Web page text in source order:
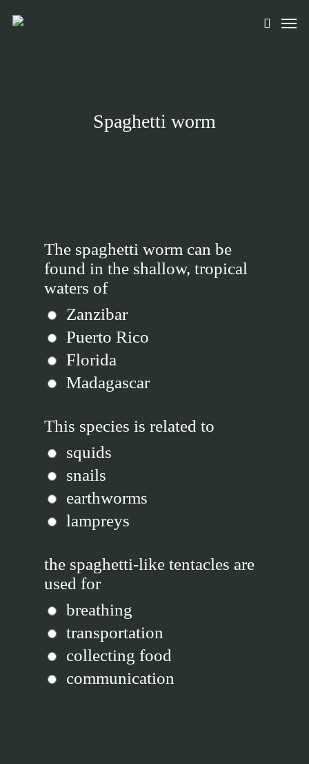
search
Menu
Spaghetti worm
The spaghetti worm can be
found in the shallow, tropical
waters of
Zanzibar
Puerto Rico
Florida
Madagascar
This species is related to
squids
snails
earthworms
lampreys
the spaghetti-like tentacles are
used for
breathing
transportation
collecting food
communication